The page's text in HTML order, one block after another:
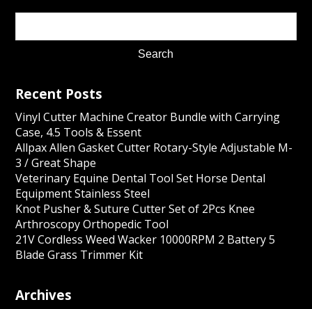
Recent Posts
Vinyl Cutter Machine Creator Bundle with Carrying
Case, 4.5 Tools & Essent
Allpax Allen Gasket Cutter Rotary-Style Adjustable M-
3 / Great Shape
Veterinary Equine Dental Tool Set Horse Dental
Equipment Stainless Steel
Knot Pusher & Suture Cutter Set of 2Pcs Knee
Arthroscopy Orthopedic Tool
21V Cordless Weed Wacker 10000RPM 2 Battery 5
Blade Grass Trimmer Kit
Archives